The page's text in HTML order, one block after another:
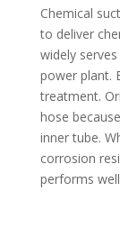
Chemical
to deliver
widely
power plant.
treatment.
hose
inner tube.
corrosion
performs